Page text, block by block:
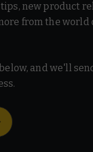
new product
from the world
and we'll